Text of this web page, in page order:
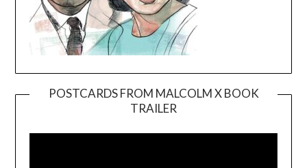
POSTCARDS FROM MALCOLM X BOOK
TRAILER
Player